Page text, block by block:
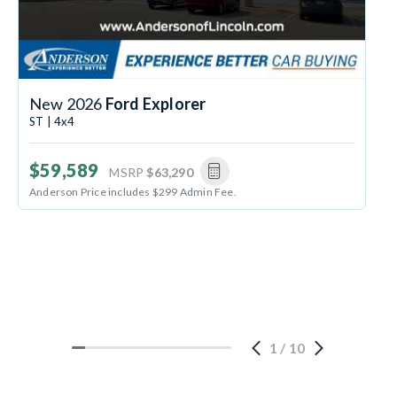
New 2026 Ford Explorer
ST | 4x4
$59,589 MSRP $63,290
Anderson Price includes $299 Admin Fee.
1 / 10